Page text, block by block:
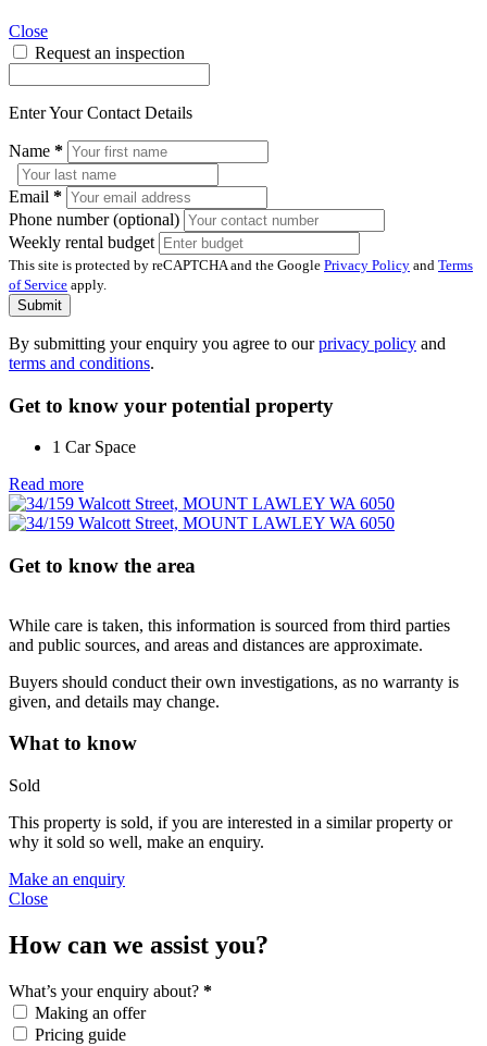
Close
Request an inspection
Enter Your Contact Details
Name *
Email *
Phone number (optional)
Weekly rental budget
This site is protected by reCAPTCHA and the Google Privacy Policy and Terms
of Service apply.
Submit
By submitting your enquiry you agree to ourprivacy policy and
terms and conditions.
Get to know your potential property
1 Car Space
Read more
Get to know the area
While care is taken, this information is sourced from third parties
and public sources, and areas and distances are approximate.
Buyers should conduct their own investigations, as no warranty is
given, and details may change.
What to know
Sold
This property is sold, if you are interested in a similar property or
why it sold so well, make an enquiry.
Make an enquiry
Close
How can we assist you?
What’s your enquiry about? *
Making an offer
Pricing guide